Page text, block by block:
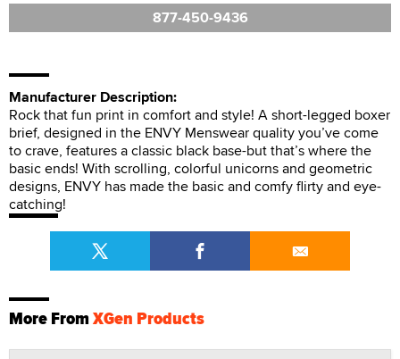
877-450-9436
Manufacturer Description:
Rock that fun print in comfort and style! A short-legged boxer
brief, designed in the ENVY Menswear quality you’ve come
to crave, features a classic black base-but that’s where the
basic ends! With scrolling, colorful unicorns and geometric
designs, ENVY has made the basic and comfy flirty and eye-
catching!
More FromXGen Products